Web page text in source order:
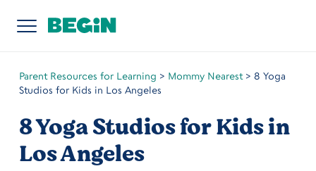
Parent Resources for Learning > Mommy Nearest> 8 Yoga
Studios for Kids in Los Angeles
8 Yoga Studios for Kids in
Los Angeles